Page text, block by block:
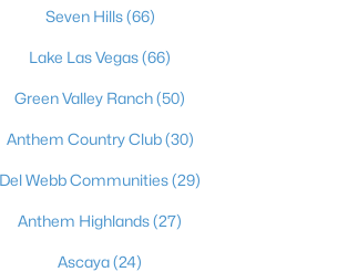
Seven Hills(66)
Lake Las Vegas(66)
Green Valley Ranch(50)
Anthem Country Club(30)
Del Webb Communities(29)
Anthem Highlands(27)
Ascaya(24)